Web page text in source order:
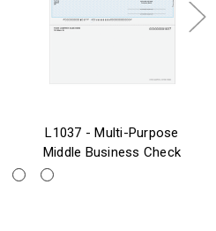
L1037 - Multi-Purpose
Middle Business Check